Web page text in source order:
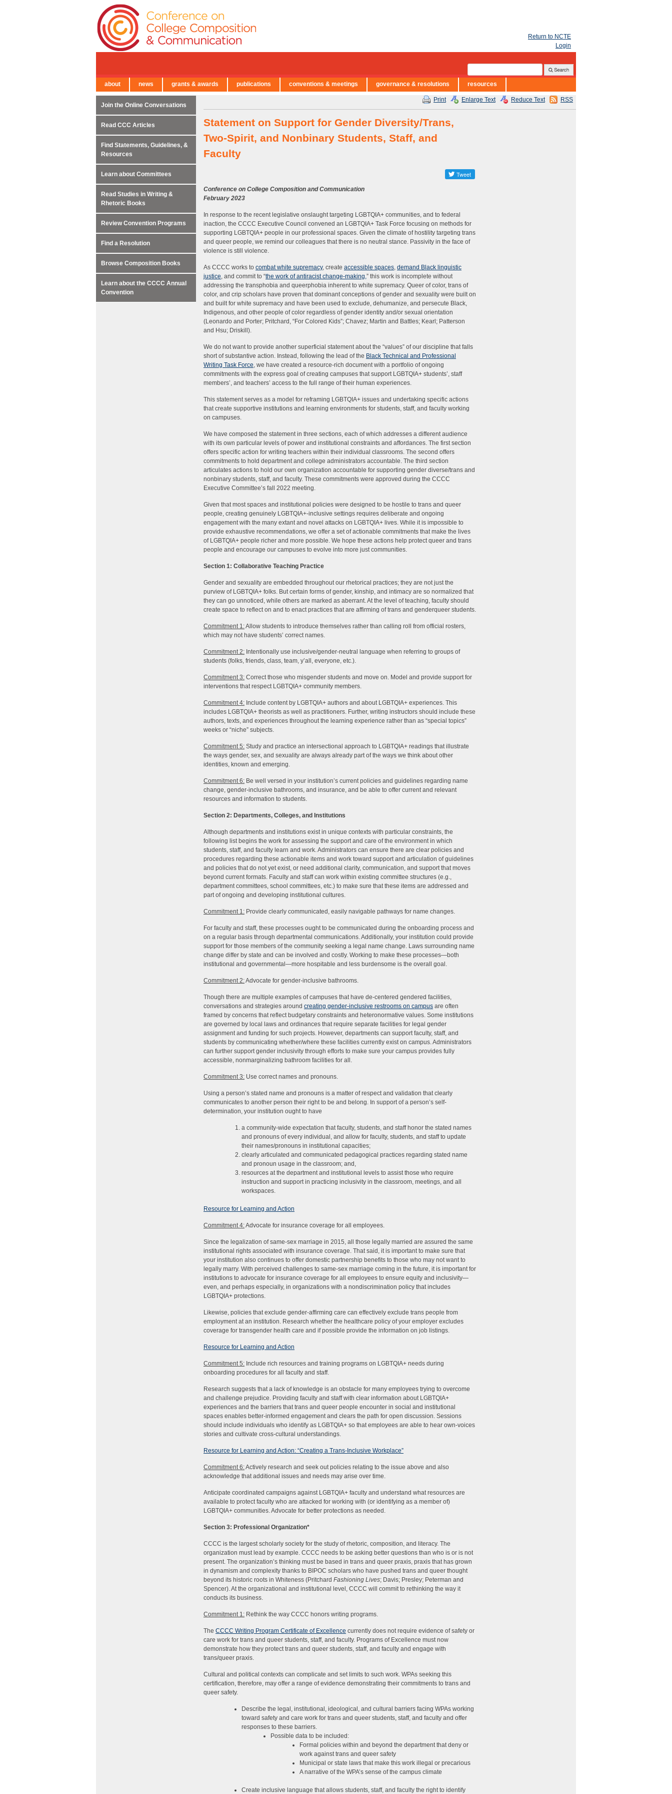
Print Enlarge Text Reduce Text RSS
Statement on Support for Gender Diversity/Trans,
Two-Spirit, and Nonbinary Students, Staff, and
Faculty
Conference on College Composition and Communication
February 2023
In response to the recent legislative onslaught targeting LGBTQIA+ communities, and to federal
inaction, the CCCC Executive Council convened an LGBTQIA+ Task Force focusing on methods for
supporting LGBTQIA+ people in our professional spaces. Given the climate of hostility targeting trans
and queer people, we remind our colleagues that there is no neutral stance. Passivity in the face of
violence is still violence.
As CCCC works to combat white supremacy, create accessible spaces, demand Black linguistic
justice, and commit to “the work of antiracist change-making,” this work is incomplete without
addressing the transphobia and queerphobia inherent to white supremacy. Queer of color, trans of
color, and crip scholars have proven that dominant conceptions of gender and sexuality were built on
and built for white supremacy and have been used to exclude, dehumanize, and persecute Black,
Indigenous, and other people of color regardless of gender identity and/or sexual orientation
(Leonardo and Porter; Pritchard, “For Colored Kids”; Chavez; Martin and Battles; Kearl; Patterson
and Hsu; Driskill).
We do not want to provide another superficial statement about the “values” of our discipline that falls
short of substantive action. Instead, following the lead of the Black Technical and Professional
Writing Task Force, we have created a resource-rich document with a portfolio of ongoing
commitments with the express goal of creating campuses that support LGBTQIA+ students’, staff
members’, and teachers’ access to the full range of their human experiences.
This statement serves as a model for reframing LGBTQIA+ issues and undertaking specific actions
that create supportive institutions and learning environments for students, staff, and faculty working
on campuses.
We have composed the statement in three sections, each of which addresses a different audience
with its own particular levels of power and institutional constraints and affordances. The first section
offers specific action for writing teachers within their individual classrooms. The second offers
commitments to hold department and college administrators accountable. The third section
articulates actions to hold our own organization accountable for supporting gender diverse/trans and
nonbinary students, staff, and faculty. These commitments were approved during the CCCC
Executive Committee’s fall 2022 meeting.
Given that most spaces and institutional policies were designed to be hostile to trans and queer
people, creating genuinely LGBTQIA+-inclusive settings requires deliberate and ongoing
engagement with the many extant and novel attacks on LGBTQIA+ lives. While it is impossible to
provide exhaustive recommendations, we offer a set of actionable commitments that make the lives
of LGBTQIA+ people richer and more possible. We hope these actions help protect queer and trans
people and encourage our campuses to evolve into more just communities.
Section 1: Collaborative Teaching Practice
Gender and sexuality are embedded throughout our rhetorical practices; they are not just the
purview of LGBTQIA+ folks. But certain forms of gender, kinship, and intimacy are so normalized that
they can go unnoticed, while others are marked as aberrant. At the level of teaching, faculty should
create space to reflect on and to enact practices that are affirming of trans and genderqueer students.
Commitment 1:Allow students to introduce themselves rather than calling roll from official rosters,
which may not have students’ correct names.
Commitment 2: Intentionally use inclusive/gender-neutral language when referring to groups of
students (folks, friends, class, team, y’all, everyone, etc.).
Commitment 3: Correct those who misgender students and move on. Model and provide support for
interventions that respect LGBTQIA+ community members.
Commitment 4: Include content by LGBTQIA+ authors and about LGBTQIA+ experiences. This
includes LGBTQIA+ theorists as well as practitioners. Further, writing instructors should include these
authors, texts, and experiences throughout the learning experience rather than as “special topics”
weeks or “niche” subjects.
Commitment 5: Study and practice an intersectional approach to LGBTQIA+ readings that illustrate
the ways gender, sex, and sexuality are always already part of the ways we think about other
identities, known and emerging.
Commitment 6: Be well versed in your institution’s current policies and guidelines regarding name
change, gender-inclusive bathrooms, and insurance, and be able to offer current and relevant
resources and information to students.
Section 2: Departments, Colleges, and Institutions
Although departments and institutions exist in unique contexts with particular constraints, the
following list begins the work for assessing the support and care of the environment in which
students, staff, and faculty learn and work. Administrators can ensure there are clear policies and
procedures regarding these actionable items and work toward support and articulation of guidelines
and policies that do not yet exist, or need additional clarity, communication, and support that moves
beyond current formats. Faculty and staff can work within existing committee structures (e.g.,
department committees, school committees, etc.) to make sure that these items are addressed and
part of ongoing and developing institutional cultures.
Commitment 1: Provide clearly communicated, easily navigable pathways for name changes.
For faculty and staff, these processes ought to be communicated during the onboarding process and
on a regular basis through departmental communications. Additionally, your institution could provide
support for those members of the community seeking a legal name change. Laws surrounding name
change differ by state and can be involved and costly. Working to make these processes—both
institutional and governmental—more hospitable and less burdensome is the overall goal.
Commitment 2:Advocate for gender-inclusive bathrooms.
Though there are multiple examples of campuses that have de-centered gendered facilities,
conversations and strategies around creating gender-inclusive restrooms on campus are often
framed by concerns that reflect budgetary constraints and heteronormative values. Some institutions
are governed by local laws and ordinances that require separate facilities for legal gender
assignment and funding for such projects. However, departments can support faculty, staff, and
students by communicating whether/where these facilities currently exist on campus. Administrators
can further support gender inclusivity through efforts to make sure your campus provides fully
accessible, nonmarginalizing bathroom facilities for all.
Commitment 3: Use correct names and pronouns.
Using a person’s stated name and pronouns is a matter of respect and validation that clearly
communicates to another person their right to be and belong. In support of a person’s self-
determination, your institution ought to have
a community-wide expectation that faculty, students, and staff honor the stated names
and pronouns of every individual, and allow for faculty, students, and staff to update
their names/pronouns in institutional capacities;
clearly articulated and communicated pedagogical practices regarding stated name
and pronoun usage in the classroom; and,
resources at the department and institutional levels to assist those who require
instruction and support in practicing inclusivity in the classroom, meetings, and all
workspaces.
Resource for Learning and Action
Commitment 4:Advocate for insurance coverage for all employees.
Since the legalization of same-sex marriage in 2015, all those legally married are assured the same
institutional rights associated with insurance coverage. That said, it is important to make sure that
your institution also continues to offer domestic partnership benefits to those who may not want to
legally marry. With perceived challenges to same-sex marriage coming in the future, it is important for
institutions to advocate for insurance coverage for all employees to ensure equity and inclusivity—
even, and perhaps especially, in organizations with a nondiscrimination policy that includes
LGBTQIA+ protections.
Likewise, policies that exclude gender-affirming care can effectively exclude trans people from
employment at an institution. Research whether the healthcare policy of your employer excludes
coverage for transgender health care and if possible provide the information on job listings.
Resource for Learning and Action
Commitment 5: Include rich resources and training programs on LGBTQIA+ needs during
onboarding procedures for all faculty and staff.
Research suggests that a lack of knowledge is an obstacle for many employees trying to overcome
and challenge prejudice. Providing faculty and staff with clear information about LGBTQIA+
experiences and the barriers that trans and queer people encounter in social and institutional
spaces enables better-informed engagement and clears the path for open discussion. Sessions
should include individuals who identify as LGBTQIA+ so that employees are able to hear own-voices
stories and cultivate cross-cultural understandings.
Resource for Learning and Action: “Creating a Trans-Inclusive Workplace”
Commitment 6:Actively research and seek out policies relating to the issue above and also
acknowledge that additional issues and needs may arise over time.
Anticipate coordinated campaigns against LGBTQIA+ faculty and understand what resources are
available to protect faculty who are attacked for working with (or identifying as a member of)
LGBTQIA+ communities. Advocate for better protections as needed.
Section 3: Professional Organization*
CCCC is the largest scholarly society for the study of rhetoric, composition, and literacy. The
organization must lead by example. CCCC needs to be asking better questions than who is or is not
present. The organization’s thinking must be based in trans and queer praxis, praxis that has grown
in dynamism and complexity thanks to BIPOC scholars who have pushed trans and queer thought
beyond its historic roots in Whiteness (Pritchard Fashioning Lives; Davis; Presley; Peterman and
Spencer). At the organizational and institutional level, CCCC will commit to rethinking the way it
conducts its business.
Commitment 1: Rethink the way CCCC honors writing programs.
The CCCC Writing Program Certificate of Excellence currently does not require evidence of safety or
care work for trans and queer students, staff, and faculty. Programs of Excellence must now
demonstrate how they protect trans and queer students, staff, and faculty and engage with
trans/queer praxis.
Cultural and political contexts can complicate and set limits to such work. WPAs seeking this
certification, therefore, may offer a range of evidence demonstrating their commitments to trans and
queer safety.
Describe the legal, institutional, ideological, and cultural barriers facing WPAs working
toward safety and care work for trans and queer students, staff, and faculty and offer
responses to these barriers.
Possible data to be included:
Formal policies within and beyond the department that deny or
work against trans and queer safety
Municipal or state laws that make this work illegal or precarious
A narrative of the WPA’s sense of the campus climate
Create inclusive language that allows students, staff, and faculty the right to identify
Join the Online Conversations
Read CCC Articles
Find Statements, Guidelines, &
Resources
Learn about Committees
Read Studies in Writing &
Rhetoric Books
Review Convention Programs
Find a Resolution
Browse Composition Books
Learn about the CCCC Annual
Convention
Return to NCTE
Login
← Back to Main Site
about news grants & awards publications conventions & meetings governance & resolutions resources